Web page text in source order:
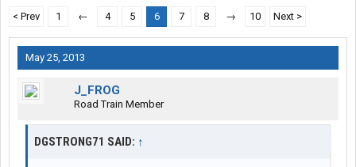
< Prev 1 ← 4 5 6 7 8 → 10 Next >
May 25, 2013
J_FROG
Road Train Member
DGSTRONG71 SAID: ↑